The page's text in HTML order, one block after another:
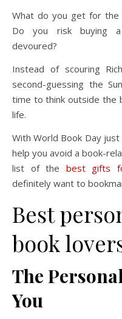
What do you get for the bookworm that’s read them all?
Do you risk buying a
devoured?
Instead of scouring
second-guessing the
time to think outside the
life.
With World Book Day
help you avoid a book-
list of the best gifts
definitely want to
Best
book
The
You